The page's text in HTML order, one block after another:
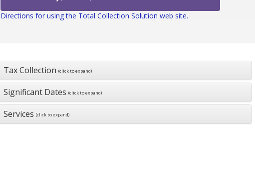
Directions for using the Total Collection Solution web site.
Tax Collection (click to expand)
Significant Dates (click to expand)
Services (click to expand)